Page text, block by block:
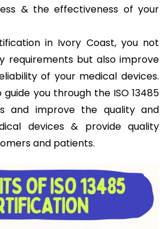
& the effectiveness of your
in Ivory Coast, you not
requirements but also improve
of your medical devices.
you through the ISO 13485
and improve the quality and
devices & provide quality
and patients.